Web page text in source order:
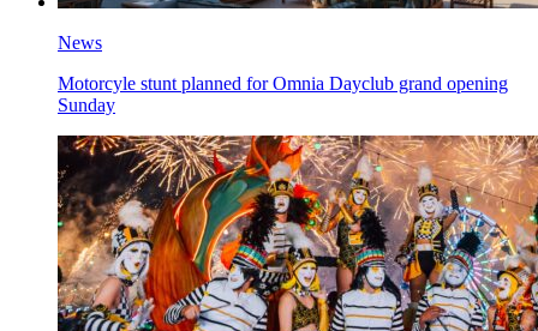
News
Motorcyle stunt planned for Omnia Dayclub grand opening
Sunday